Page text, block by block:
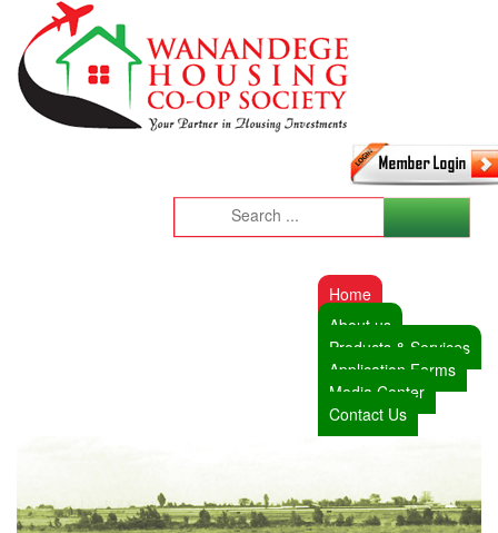
Home
About us
Products & Services
Application Forms
Media Center
Contact Us